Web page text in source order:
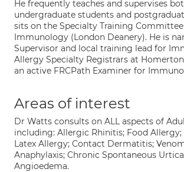
He frequently teaches and supervises
undergraduate students and
sits on the Specialty Training
Immunology (London Deanery). He is
Supervisor and local training lead for
Allergy Specialty Registrars at
an active FRCPath Examiner for
Areas of interest
Dr Watts consults on ALL aspects of
including: Allergic Rhinitis; Food
Latex Allergy; Contact Dermatitis;
Anaphylaxis; Chronic Spontaneous
Angioedema.